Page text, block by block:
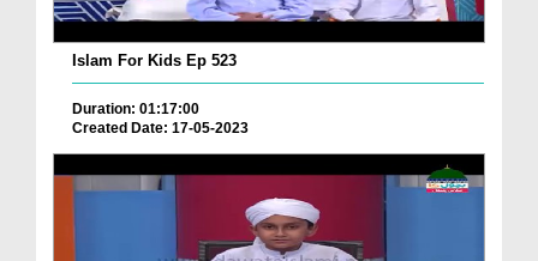
Islam For Kids Ep 523
Duration: 01:17:00
Created Date: 17-05-2023